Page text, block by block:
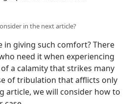
in the next article?
in giving such comfort? There
need it when experiencing
a calamity that strikes many
of tribulation that afflicts only
article, we will consider how to